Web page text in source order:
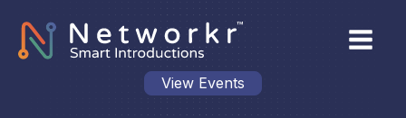
View Events